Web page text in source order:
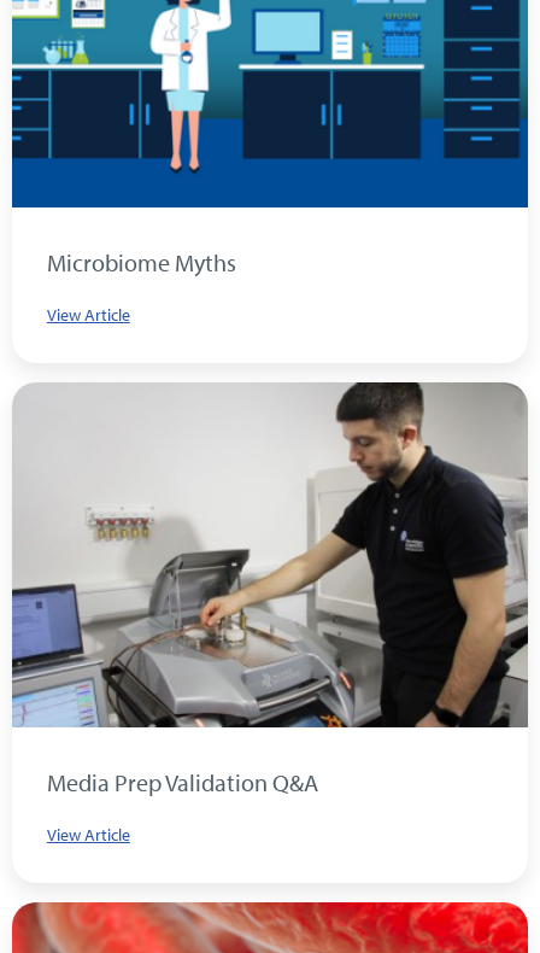
Microbiome Myths
View Article
Media Prep Validation Q&A
View Article